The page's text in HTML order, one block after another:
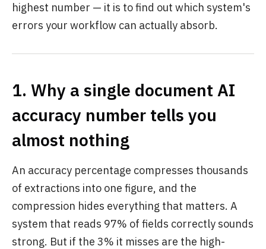
highest number — it is to find out which system's
errors your workflow can actually absorb.
1. Why a single document AI
accuracy number tells you
almost nothing
An accuracy percentage compresses thousands
of extractions into one figure, and the
compression hides everything that matters. A
system that reads 97% of fields correctly sounds
strong. But if the 3% it misses are the high-